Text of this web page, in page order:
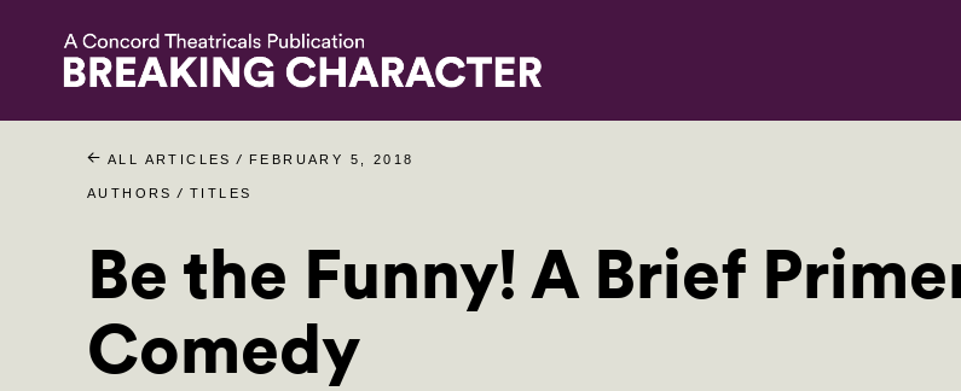
ALL ARTICLES / FEBRUARY 5, 2018
AUTHORS / TITLES
Be the Funny! A Brief
Comedy